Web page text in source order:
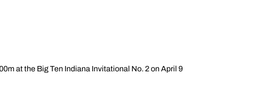
at the Big Ten Indiana Invitational No. 2 on April 9